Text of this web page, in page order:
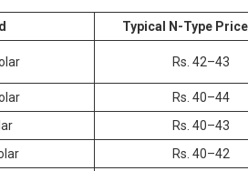
Typical N-Type
Rs. 42–43
Rs. 40–44
Rs. 40–43
Rs. 40–42